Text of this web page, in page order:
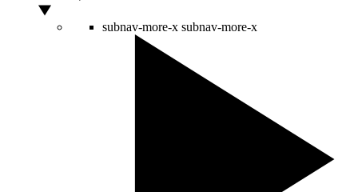
subnav-more-x subnav-more-x